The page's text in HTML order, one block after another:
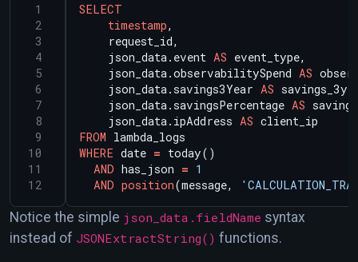
SELECT
timestamp,
request_id,
json_data.event AS event_type,
json_data.observabilitySpend AS
json_data.savings3Year AS
json_data.savingsPercentage AS
json_data.ipAddress AS client_ip
FROM lambda_logs
WHERE date = today()
AND has_json = 1
AND position(message,
Notice the simple json_data.fieldName syntax
instead of JSONExtractString() functions.